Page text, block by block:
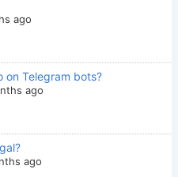
ago
on Telegram bots?
ago
ago